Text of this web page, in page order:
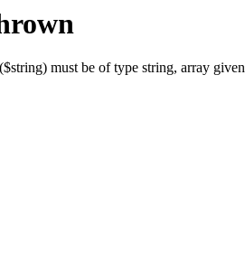
must be of type string, array given